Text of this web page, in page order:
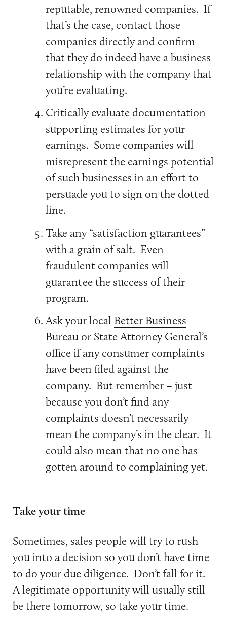
reputable, renowned companies. If
that’s the case, contact those
companies directly and confirm
that they do indeed have a business
relationship with the company that
you’re evaluating.
Critically evaluate documentation
supporting estimates for your
earnings. Some companies will
misrepresent the earnings potential
of such businesses in an effort to
persuade you to sign on the dotted
line.
Take any “satisfaction guarantees”
with a grain of salt. Even
fraudulent companies will
guaranteethe success of their
program.
Ask your local Better Business
Bureauor State Attorney General’s
officeif any consumer complaints
have been filed against the
company. But remember – just
because you don’t find any
complaints doesn’t necessarily
mean the company’s in the clear. It
could also mean that no one has
gotten around to complaining yet.
Take your time
Sometimes, sales people will try to rush
you into a decision so you don’t have time
to do your due diligence. Don’t fall for it.
A legitimate opportunity will usually still
be there tomorrow, so take your time.